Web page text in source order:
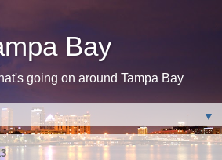
Bay
going on around Tampa Bay
▼